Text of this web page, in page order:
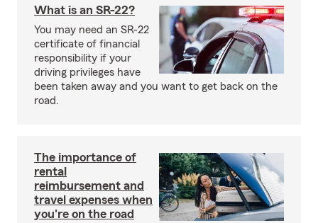
What is an SR-22?
You may need an SR-22
certificate of financial
responsibility if your
driving privileges have
been taken away and you want to get back on the
road.
The importance of
rental
reimbursement and
travel expenses when
you're on the road